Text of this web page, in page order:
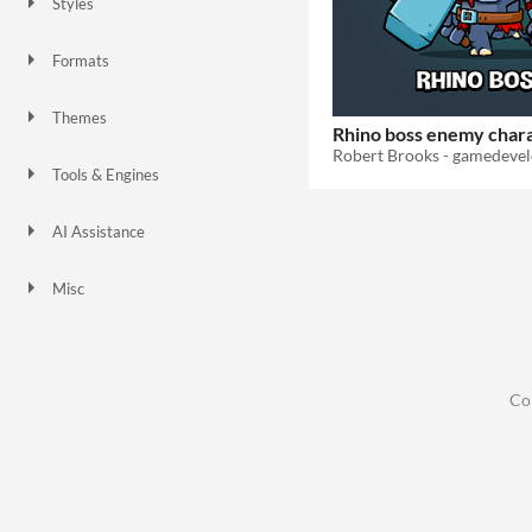
Formats
Themes
Tools & Engines
AI Assistance
Misc
Rhino boss enemy